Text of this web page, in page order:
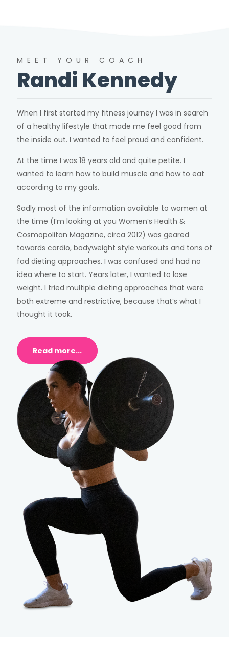
MEET YOUR COACH
Randi Kennedy
When I first started my fitness journey I was in search
of a healthy lifestyle that made me feel good from
the inside out. I wanted to feel proud and confident.
At the time I was 18 years old and quite petite. I
wanted to learn how to build muscle and how to eat
according to my goals.
Sadly most of the information available to women at
the time (I’m looking at you Women’s Health &
Cosmopolitan Magazine, circa 2012) was geared
towards cardio, bodyweight style workouts and tons of
fad dieting approaches. I was confused and had no
idea where to start. Years later, I wanted to lose
weight. I tried multiple dieting approaches that were
both extreme and restrictive, because that’s what I
thought it took.
Read more...